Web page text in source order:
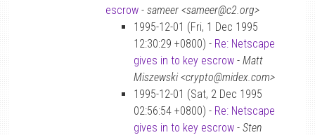
escrow - sameer <sameer@c2.org>
1995-12-01 (Fri, 1 Dec 1995
12:30:29 +0800) - Re: Netscape
gives in to key escrow - Matt
Miszewski <crypto@midex.com>
1995-12-01 (Sat, 2 Dec 1995
02:56:54 +0800) - Re: Netscape
gives in to key escrow - Sten